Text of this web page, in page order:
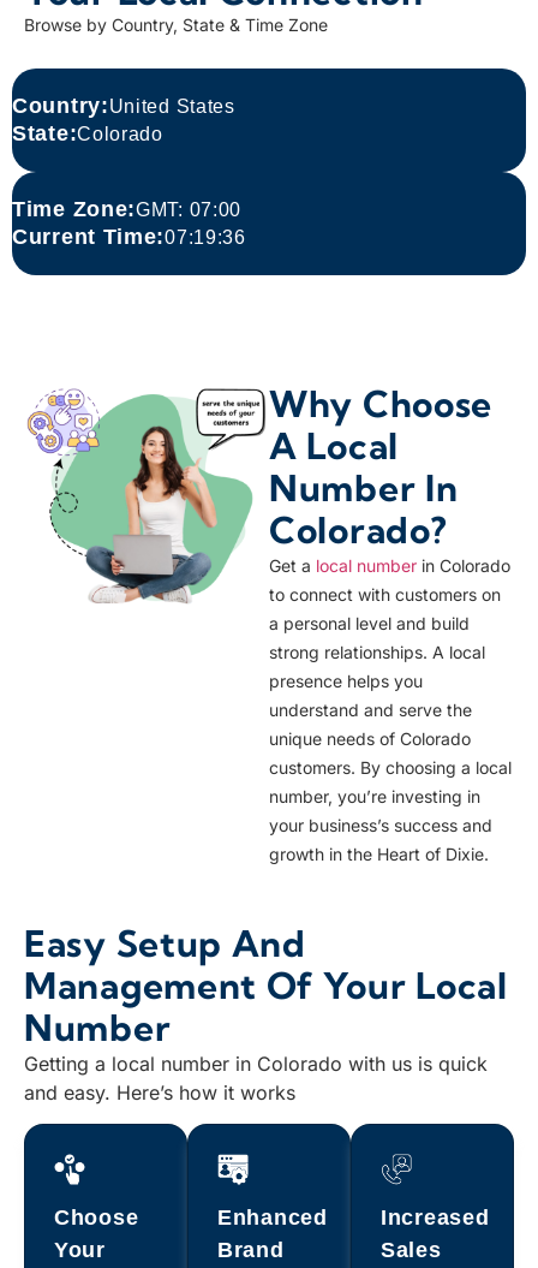
Browse by Country, State & Time Zone
Country:United States
State:Colorado
Time Zone:​GMT: 07:00
Current Time:​07:19:36
Why Choose
A Local
Number In
Colorado?
Get a local number in Colorado
to connect with customers on
a personal level and build
strong relationships. A local
presence helps you
understand and serve the
unique needs of Colorado
customers. By choosing a local
number, you’re investing in
your business’s success and
growth in the Heart of Dixie.
Easy Setup And
Management Of Your Local
Number
Getting a local number in Colorado with us is quick
and easy. Here’s how it works
Choose
Your
Enhanced
Brand
Increased
Sales